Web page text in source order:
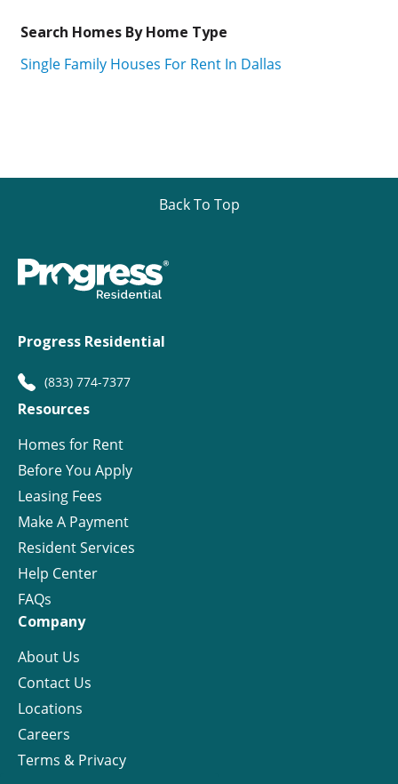
Search Homes By Home Type
Single Family Houses For Rent In Dallas
Back To Top
Progress Residential
(833) 774-7377
Resources
Homes for Rent
Before You Apply
Leasing Fees
Make A Payment
Resident Services
Help Center
FAQs
Company
About Us
Contact Us
Locations
Careers
Terms & Privacy